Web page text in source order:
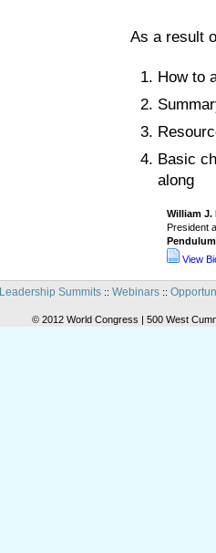
As a result
How to
Basic
along
William J.
President
View
Leadership Summits:: Webinars::
© 2012 World Congress | 500 West